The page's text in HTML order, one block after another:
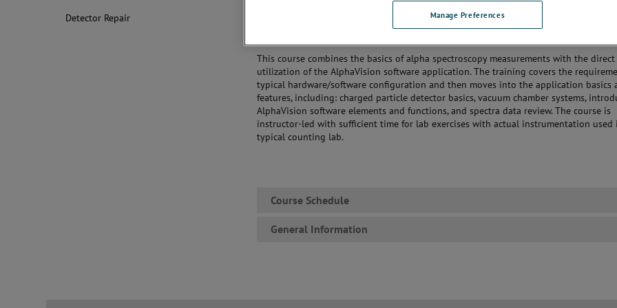
Detector Repair
Acquiring Data for Batch Analysis
This course combines the basics of alpha spectroscopy measurements with the direct
utilization of the AlphaVision software application. The training covers the
typical hardware/software configuration and then moves into the application basics
features, including: charged particle detector basics, vacuum chamber systems,
AlphaVision software elements and functions, and spectra data review. The course is
instructor-led with sufficient time for lab exercises with actual instrumentation used
typical counting lab.
Course Schedule
General Information
Manage Preferences